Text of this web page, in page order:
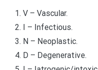
V – Vascular.
I – Infectious.
N – Neoplastic.
D – Degenerative.